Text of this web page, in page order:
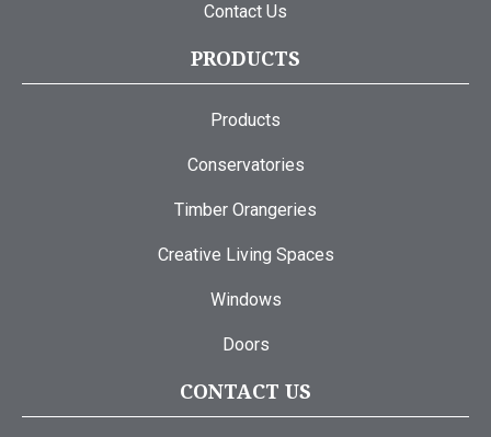
Contact Us
PRODUCTS
Products
Conservatories
Timber Orangeries
Creative Living Spaces
Windows
Doors
CONTACT US